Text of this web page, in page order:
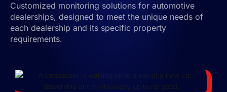
Customized monitoring solutions for automotive
dealerships, designed to meet the unique needs of
each dealership and its specific property
requirements.